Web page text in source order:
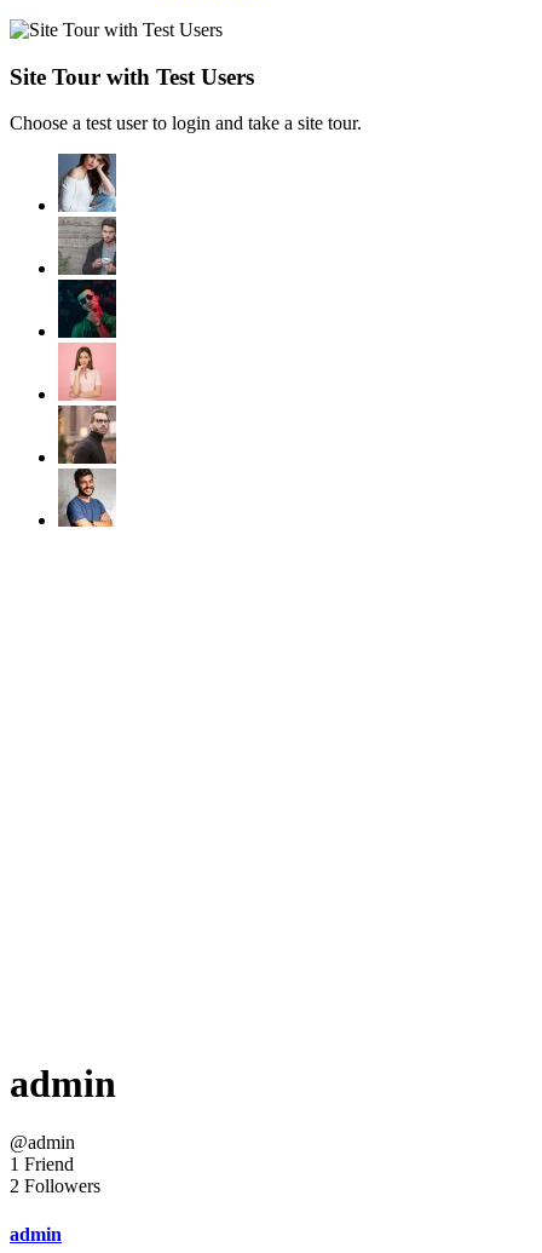
Site Tour with Test Users
Choose a test user to login and take a site tour.
admin
@admin
1 Friend
2 Followers
admin